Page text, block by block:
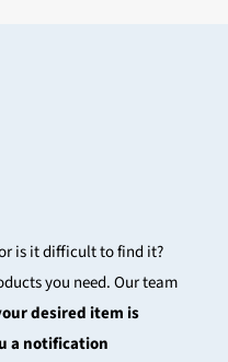
is it difficult to find it?
you need. Our team
desired item is
a notification